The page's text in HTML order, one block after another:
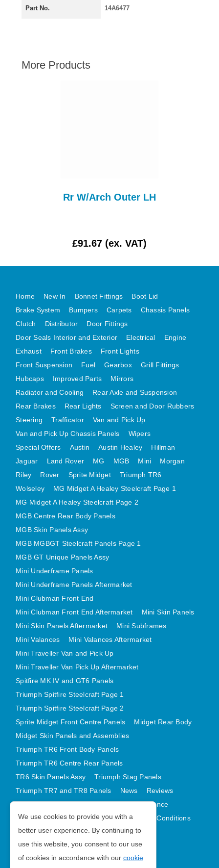
MG MIDGET A HEALEY STEELCRAFT PAGE 2
MGB GT UNIQUE PANELS ASSY
MINI UNDERFRAME PANELS
MINI CLUBMAN FRONT END AFTERMARKET
MINI SKIN PANELS
MINI SKIN PANELS AFTERMARKET
MINI SUBFRAMES
MINI VALANCES
MINI VALANCES AFTERMARKET
MINI TRAVELLER VAN AND PICK UP
TRIUMPH SPITFIRE STEELCRAFT PAGE 2
SPRITE MIDGET FRONT CENTRE PANELS
MIDGET REAR BODY
MIDGET SKIN PANELS AND ASSEMBLIES
TRIUMPH TR6 FRONT BODY PANELS
TRIUMPH TR6 CENTRE REAR PANELS
Part No. 14A6477
More Products
Rr W/Arch Outer LH
£91.67 (ex. VAT)
Home New In Bonnet Fittings
Boot Lid
Brake System
Bumpers Carpets
Chassis Panels
Clutch
Distributor
Door Fittings
Door Seals Interior and Exterior
Electrical
Engine
Exhaust
Front Brakes
Front Lights
Front Suspension
Fuel Gearbox
Grill Fittings
Hubcaps
Improved Parts
Mirrors
Radiator and Cooling
Rear Axle and Suspension
Rear Brakes
Rear Lights
Screen and Door Rubbers
Steering
Trafficator
Van and Pick Up
Van and Pick Up Chassis Panels
Wipers
Special Offers
Austin Austin Healey
Hillman
Jaguar
Land Rover MG MGB Mini
Morgan
Riley
Rover Sprite Midget
Triumph TR6
Wolseley
MG Midget A Healey Steelcraft Page 1
MG Midget A Healey Steelcraft Page 2
MGB Centre Rear Body Panels
MGB Skin Panels Assy
MGB MGBGT Steelcraft Panels Page 1
MGB GT Unique Panels Assy
Mini Underframe Panels
Mini Underframe Panels Aftermarket
Mini Clubman Front End
Mini Clubman Front End Aftermarket
Mini Skin Panels
Mini Skin Panels Aftermarket
Mini Subframes
Mini Valances
Mini Valances Aftermarket
Mini Traveller Van and Pick Up
Mini Traveller Van Pick Up Aftermarket
Spitfire MK IV and GT6 Panels
Triumph Spitfire Steelcraft Page 1
Triumph Spitfire Steelcraft Page 2
Sprite Midget Front Centre Panels
Midget Rear Body
Midget Skin Panels and Assemblies
Triumph TR6 Front Body Panels
Triumph TR6 Centre Rear Panels
TR6 Skin Panels Assy
Triumph Stag Panels
Triumph TR7 and TR8 Panels
News
Reviews
Latest Products
Contact
GDPR Compliance
Privacy Policy
Cookie Policy
Terms and Conditions
Sitemap
We use cookies to provide you with a
better user experience. By continuing to
use this website, you consent to our use
of cookies in accordance with our cookie